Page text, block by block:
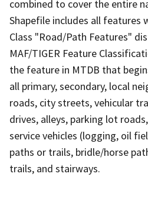
combined to cover the entire
Shapefile includes all features
Class "Road/Path Features"
MAF/TIGER Feature
the feature in MTDB that
all primary, secondary, local
roads, city streets, vehicular
drives, alleys, parking lot
service vehicles (logging, oil
paths or trails, bridle/horse
trails, and stairways.